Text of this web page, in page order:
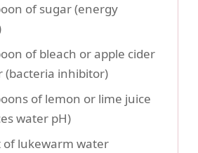
of sugar (energy
of bleach or apple cider
(bacteria inhibitor)
of lemon or lime juice
water pH)
of lukewarm water